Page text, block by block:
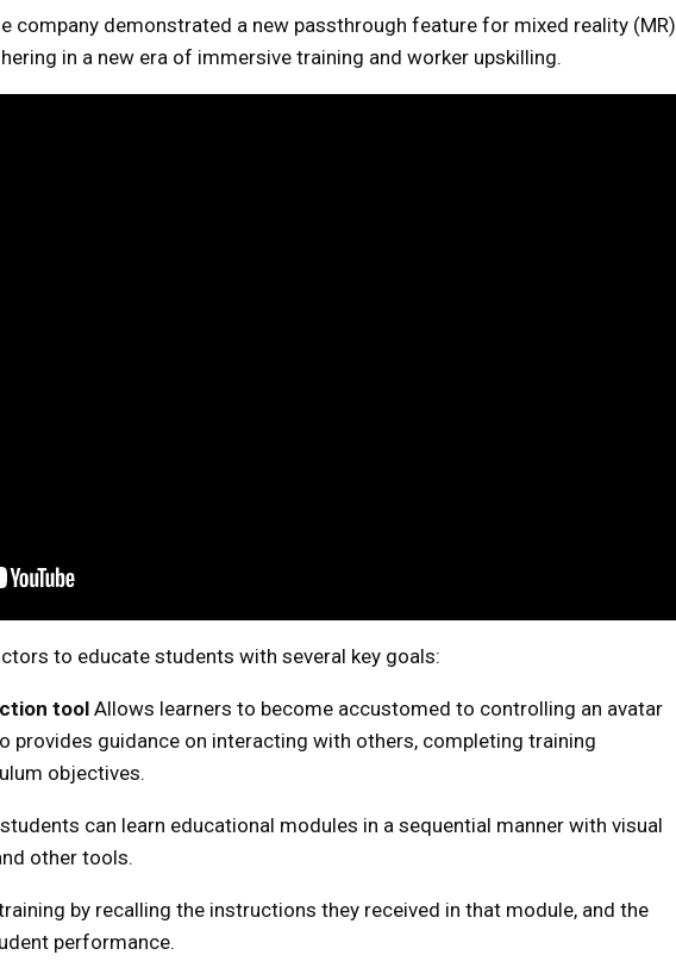
company demonstrated a new passthrough feature for mixed reality (MR)
in a new era of immersive training and worker upskilling.
to educate students with several key goals:
tool Allows learners to become accustomed to controlling an avatar
provides guidance on interacting with others, completing training
objectives.
can learn educational modules in a sequential manner with visual
other tools.
by recalling the instructions they received in that module, and the
performance.